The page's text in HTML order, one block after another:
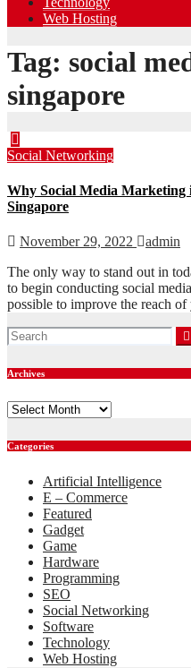
Web Hosting
Tag: social
singapore
Social Networking
Why Social Media Marketing
Singapore
November 29, 2022
admin
The only way to stand out in
to begin conducting social
possible to improve the reach
Archives
Archives
Categories
Artificial Intelligence
E – Commerce
Featured
Gadget
Game
Hardware
Programming
SEO
Social Networking
Software
Technology
Web Hosting